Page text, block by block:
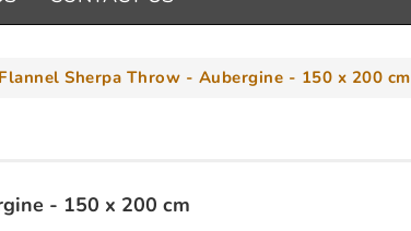
Flannel Sherpa Throw - Aubergine - 150 x 200 cm
- 150 x 200 cm